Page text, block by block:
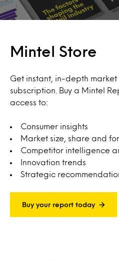
Mintel Store
Get instant, in-depth
subscription. Buy a Mintel
access to:
Consumer insights
Market size, share and
Competitor intelligence
Innovation trends
Strategic
Buy your report today